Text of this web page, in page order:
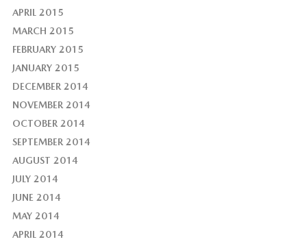
APRIL 2015
MARCH 2015
FEBRUARY 2015
JANUARY 2015
DECEMBER 2014
NOVEMBER 2014
OCTOBER 2014
SEPTEMBER 2014
AUGUST 2014
JULY 2014
JUNE 2014
MAY 2014
APRIL 2014